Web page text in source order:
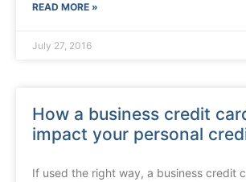
READ MORE »
July 27, 2016
How a business credit
impact your personal
If used the right way, a business credit